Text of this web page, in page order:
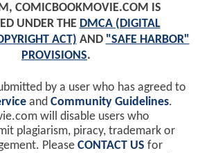
COMICBOOKMOVIE.COM IS
UNDER THE DMCA (DIGITAL
ACT) AND "SAFE HARBOR"
PROVISIONS.
by a user who has agreed to
and Community Guidelines.
will disable users who
plagiarism, piracy, trademark or
Please CONTACT US for